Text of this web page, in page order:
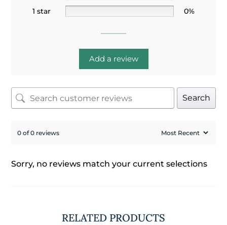
1 star
0%
Add a review
Search
0 of 0 reviews
Sorry, no reviews match your current selections
RELATED PRODUCTS